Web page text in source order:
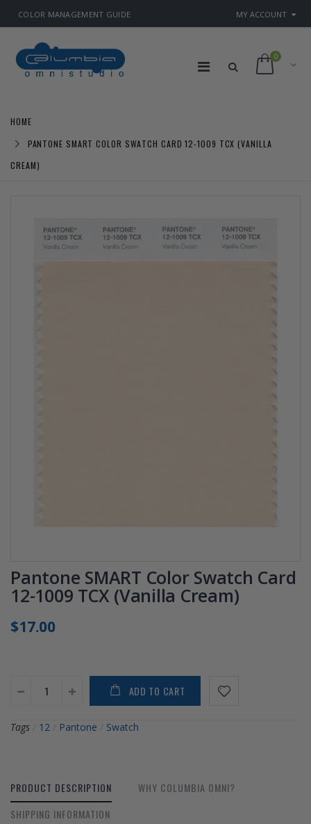
COLOR MANAGEMENT GUIDE MY ACCOUNT
0
HOME
PANTONE SMART COLOR SWATCH CARD 12-1009 TCX (VANILLA
CREAM)
Pantone SMART Color Swatch Card
12-1009 TCX (Vanilla Cream)
$17.00
ADD TO CART
Tags 12 Pantone Swatch
PRODUCT DESCRIPTION
WHY COLUMBIA OMNI?
SHIPPING INFORMATION